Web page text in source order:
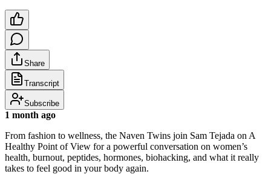
Share
Transcript
Subscribe
1 month ago
From fashion to wellness, the Naven Twins join Sam Tejada on A
Healthy Point of View for a powerful conversation on women’s
health, burnout, peptides, hormones, biohacking, and what it really
takes to feel good in your body again.